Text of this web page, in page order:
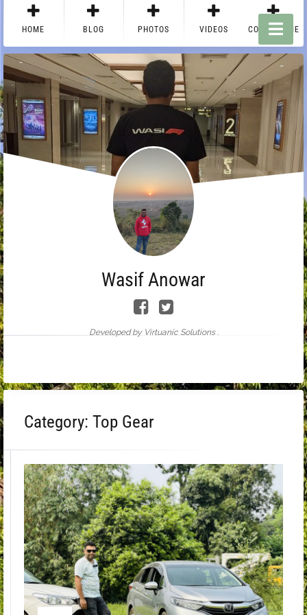
HOME BLOG PHOTOS VIDEOS CONTACT ME
Wasif Anowar
Developed by Virtuanic Solutions .
Category: Top Gear